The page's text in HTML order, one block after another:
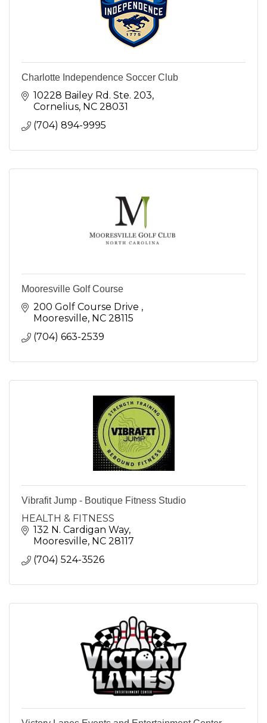
Charlotte Independence Soccer Club
10228 Bailey Rd. Ste. 203
Cornelius NC 28031
(704) 894-9995
Mooresville Golf Course
200 Golf Course Drive
Mooresville NC 28115
(704) 663-2539
Vibrafit Jump - Boutique Fitness Studio
HEALTH & FITNESS
132 N. Cardigan Way
Mooresville NC 28117
(704) 524-3526